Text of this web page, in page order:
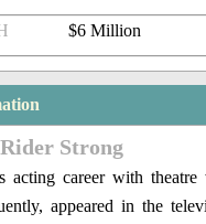
$6 Million
Strong
acting career with
appeared in the